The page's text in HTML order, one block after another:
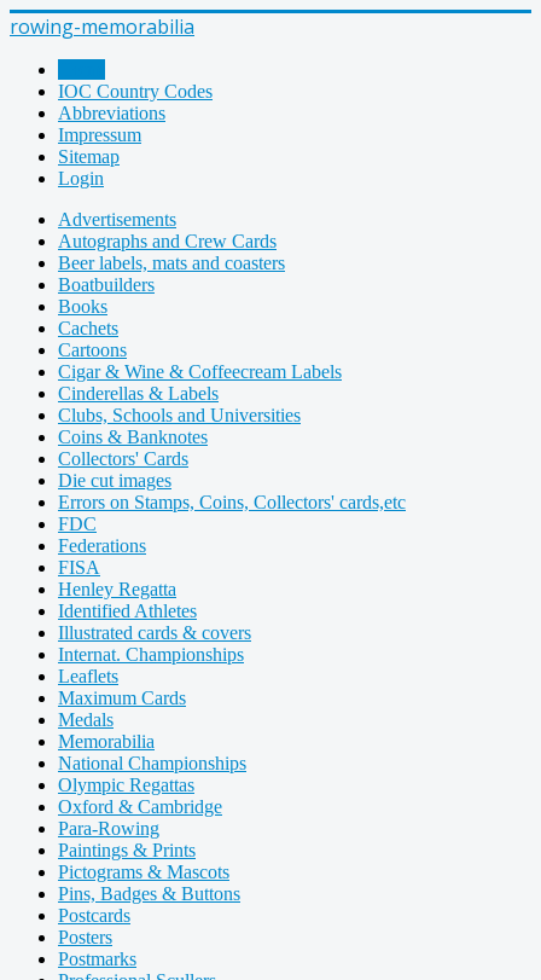
rowing-memorabilia
IOC Country Codes
Abbreviations
Impressum
Sitemap
Login
Advertisements
Autographs and Crew Cards
Beer labels, mats and coasters
Boatbuilders
Books
Cachets
Cartoons
Cigar & Wine & Coffeecream Labels
Cinderellas & Labels
Clubs, Schools and Universities
Coins & Banknotes
Collectors' Cards
Die cut images
Errors on Stamps, Coins, Collectors' cards,etc
FDC
Federations
FISA
Henley Regatta
Identified Athletes
Illustrated cards & covers
Internat. Championships
Leaflets
Maximum Cards
Medals
Memorabilia
National Championships
Olympic Regattas
Oxford & Cambridge
Para-Rowing
Paintings & Prints
Pictograms & Mascots
Pins, Badges & Buttons
Postcards
Posters
Postmarks